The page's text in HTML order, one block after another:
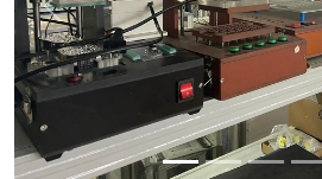
Previous